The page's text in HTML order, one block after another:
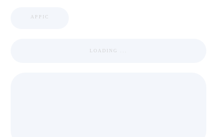
APPIC
LOADING ...